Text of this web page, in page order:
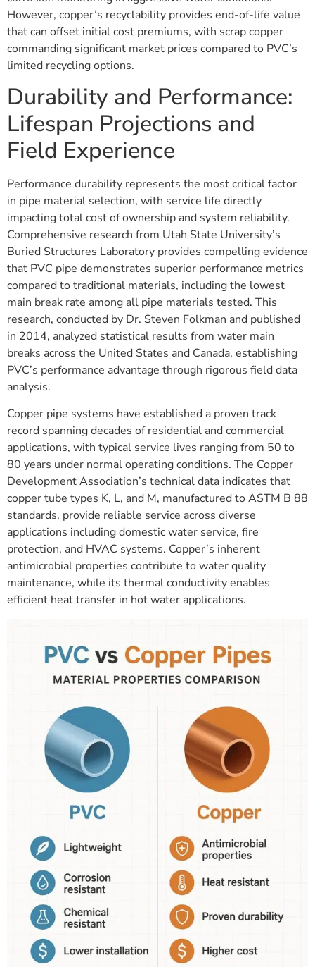
However, copper’s recyclability provides end-of-life value
that can offset initial cost premiums, with scrap copper
commanding significant market prices compared to PVC’s
limited recycling options.
Durability and Performance:
Lifespan Projections and
Field Experience
Performance durability represents the most critical factor
in pipe material selection, with service life directly
impacting total cost of ownership and system reliability.
Comprehensive research from Utah State University’s
Buried Structures Laboratory provides compelling evidence
that PVC pipe demonstrates superior performance metrics
compared to traditional materials, including the lowest
main break rate among all pipe materials tested. This
research, conducted by Dr. Steven Folkman and published
in 2014, analyzed statistical results from water main
breaks across the United States and Canada, establishing
PVC’s performance advantage through rigorous field data
analysis.
Copper pipe systems have established a proven track
record spanning decades of residential and commercial
applications, with typical service lives ranging from 50 to
80 years under normal operating conditions. The Copper
Development Association’s technical data indicates that
copper tube types K, L, and M, manufactured to ASTM B 88
standards, provide reliable service across diverse
applications including domestic water service, fire
protection, and HVAC systems. Copper’s inherent
antimicrobial properties contribute to water quality
maintenance, while its thermal conductivity enables
efficient heat transfer in hot water applications.